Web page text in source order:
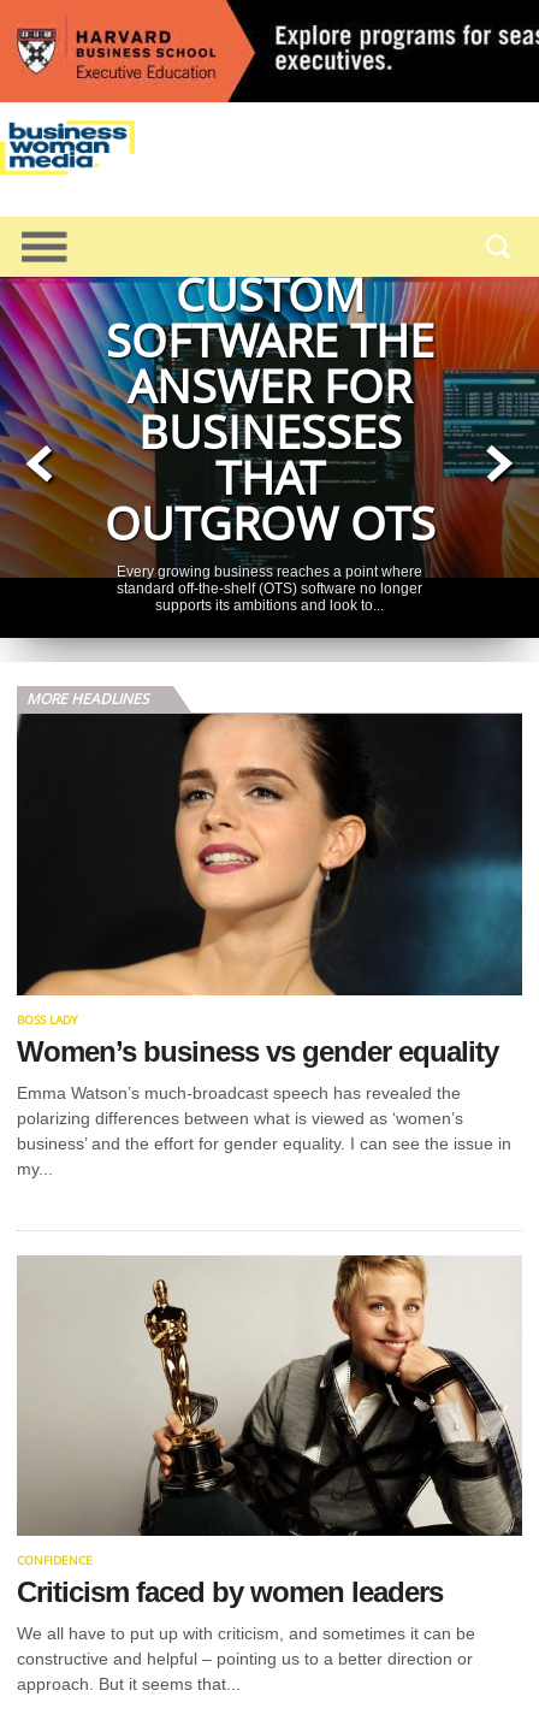
CUSTOM
SOFTWARE THE
ANSWER FOR
BUSINESSES
THAT
OUTGROW OTS
Every growing business reaches a point where
standard off-the-shelf (OTS) software no longer
supports its ambitions and look to...
FINANCES
FINANCIAL
BLIND SPOTS
THAT COST
MEDICAL
PROFESSIONALS
Imagine this: a consultant anaesthetist rings her
accountant in March, panicking. Her annual
allowance pension statement has arrived, and...
OPERATIONS
HVAC FACTS TO
CONSIDER
BEFORE
LEASING A
SPACE
This guide outlines what you need to know about
HVAC arrangements before signing a commercial
premises lease. Before signing...
OPERATIONS
RETAIL
AUDITING IS A
KEY SUCCESS
WHY
Most brands don’t think about retail auditing until
something goes disastrously wrong, such as a
product launch underperforming, shelf...
BOSS LADY
YAEL
POLIAVICH:
< >
MORE HEADLINES
BOSS LADY
Women’s business vs gender equality
Emma Watson’s much-broadcast speech has revealed the
polarizing differences between what is viewed as ‘women’s
business’ and the effort for gender equality. I can see the issue in
my...
CONFIDENCE
Criticism faced by women leaders
We all have to put up with criticism, and sometimes it can be
constructive and helpful – pointing us to a better direction or
approach. But it seems that...